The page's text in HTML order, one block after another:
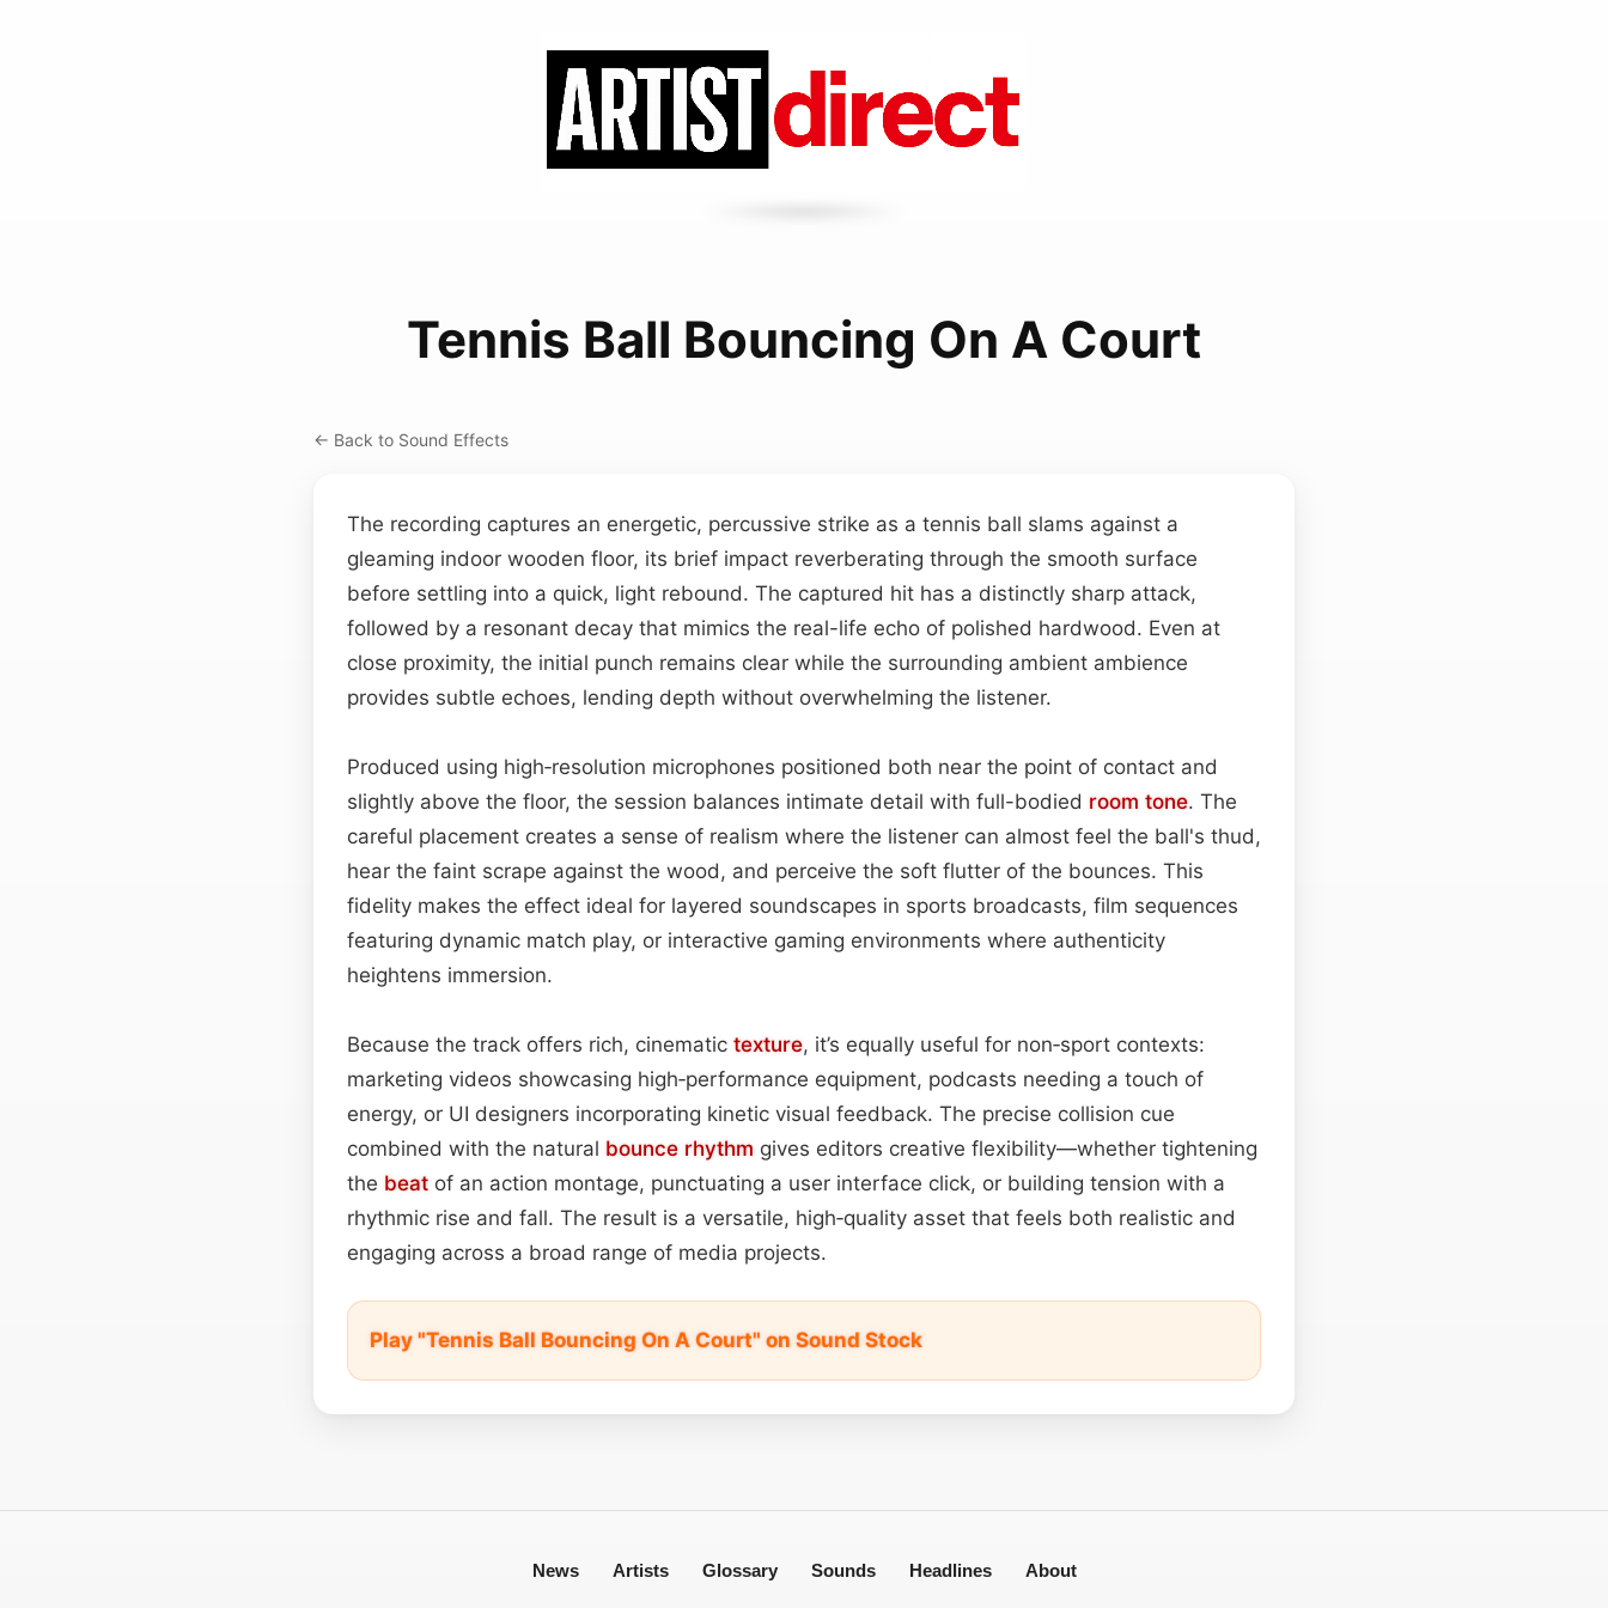
Tennis Ball Bouncing On A Court
← Back to Sound Effects
The recording captures an energetic, percussive strike as a tennis ball slams against a
gleaming indoor wooden floor, its brief impact reverberating through the smooth surface
before settling into a quick, light rebound. The captured hit has a distinctly sharp attack,
followed by a resonant decay that mimics the real-life echo of polished hardwood. Even at
close proximity, the initial punch remains clear while the surrounding ambient ambience
provides subtle echoes, lending depth without overwhelming the listener.
Produced using high‑resolution microphones positioned both near the point of contact and
slightly above the floor, the session balances intimate detail with full-bodied room tone. The
careful placement creates a sense of realism where the listener can almost feel the ball's thud,
hear the faint scrape against the wood, and perceive the soft flutter of the bounces. This
fidelity makes the effect ideal for layered soundscapes in sports broadcasts, film sequences
featuring dynamic match play, or interactive gaming environments where authenticity
heightens immersion.
Because the track offers rich, cinematic texture, it’s equally useful for non‑sport contexts:
marketing videos showcasing high‑performance equipment, podcasts needing a touch of
energy, or UI designers incorporating kinetic visual feedback. The precise collision cue
combined with the natural bounce rhythm gives editors creative flexibility—whether tightening
the beat of an action montage, punctuating a user interface click, or building tension with a
rhythmic rise and fall. The result is a versatile, high‑quality asset that feels both realistic and
engaging across a broad range of media projects.
Play "Tennis Ball Bouncing On A Court" on Sound Stock
News Artists Glossary Sounds Headlines About